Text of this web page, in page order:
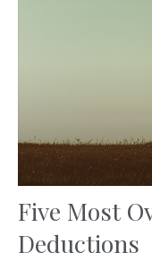
Five Most
Deductions